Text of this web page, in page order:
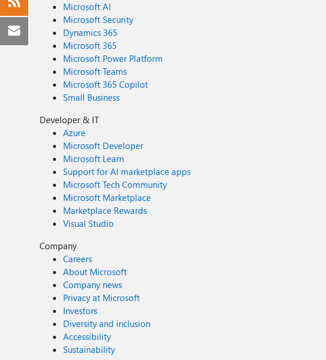
Microsoft AI
Microsoft Security
Dynamics 365
Microsoft 365
Microsoft Power Platform
Microsoft Teams
Microsoft 365 Copilot
Small Business
Developer & IT
Azure
Microsoft Developer
Microsoft Learn
Support for AI marketplace apps
Microsoft Tech Community
Microsoft Marketplace
Marketplace Rewards
Visual Studio
Company
Careers
About Microsoft
Company news
Privacy at Microsoft
Investors
Diversity and inclusion
Accessibility
Sustainability